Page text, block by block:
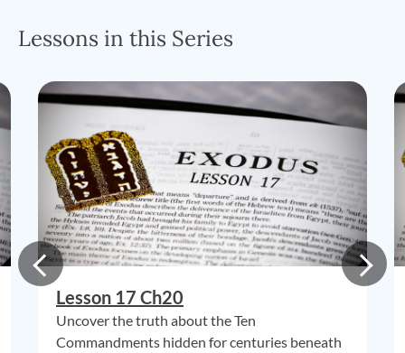
Lessons in this Series
Lesson 17 Ch20
Uncover the truth about the Ten
Commandments hidden for centuries beneath